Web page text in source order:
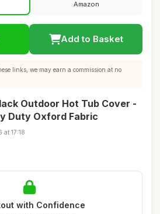
Amazon
Add to Basket
links, we may earn a commission at no
Outdoor Hot Tub Cover -
Duty Oxford Fabric
at 17:18
with Confidence